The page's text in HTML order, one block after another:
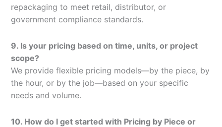
repackaging to meet retail, distributor, or
government compliance standards.
9. Is your pricing based on time, units, or project
scope?
We provide flexible pricing models—by the piece, by
the hour, or by the job—based on your specific
needs and volume.
10. How do I get started with Pricing by Piece or